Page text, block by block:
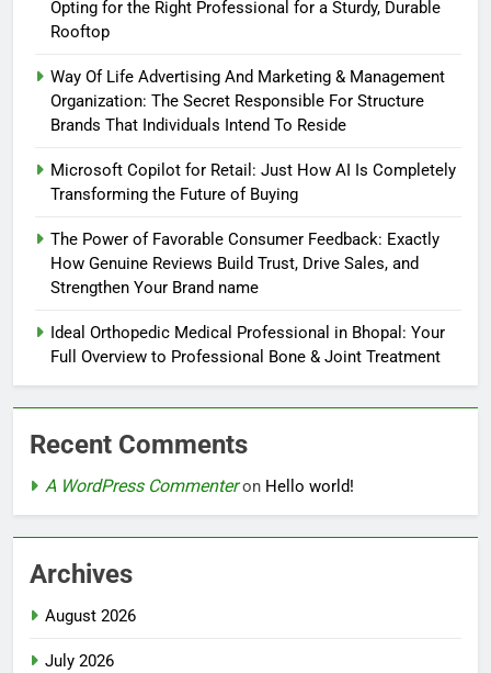
Opting for the Right Professional for a Sturdy, Durable
Rooftop
Way Of Life Advertising And Marketing & Management
Organization: The Secret Responsible For Structure
Brands That Individuals Intend To Reside
Microsoft Copilot for Retail: Just How AI Is Completely
Transforming the Future of Buying
The Power of Favorable Consumer Feedback: Exactly
How Genuine Reviews Build Trust, Drive Sales, and
Strengthen Your Brand name
Ideal Orthopedic Medical Professional in Bhopal: Your
Full Overview to Professional Bone & Joint Treatment
Recent Comments
A WordPress Commenteron Hello world!
Archives
August 2026
July 2026